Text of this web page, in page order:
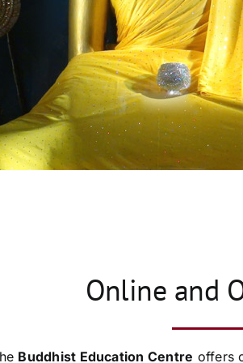
Online and
Buddhist Education Centre offers